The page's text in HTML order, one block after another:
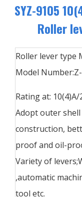
SYZ-9105
Roller
Roller lever type
Model
Rating at: 10(4)A/
Adopt outer
construction,
proof and oil-
Variety of
,automatic
tool etc.